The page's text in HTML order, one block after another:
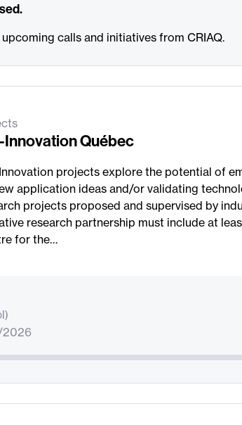
calls and initiatives from CRIAQ.
Québec
projects explore the potential of
application ideas and/or validating
projects proposed and supervised by
research partnership must include at
for the…
2026